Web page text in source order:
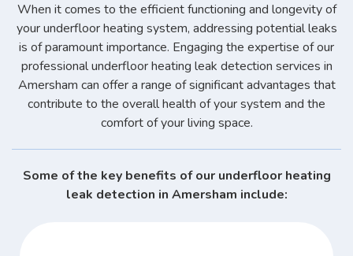
When it comes to the efficient functioning and longevity of
your underfloor heating system, addressing potential leaks
is of paramount importance. Engaging the expertise of our
professional underfloor heating leak detection services in
Amersham can offer a range of significant advantages that
contribute to the overall health of your system and the
comfort of your living space.
Some of the key benefits of our underfloor heating
leak detection in Amersham include: